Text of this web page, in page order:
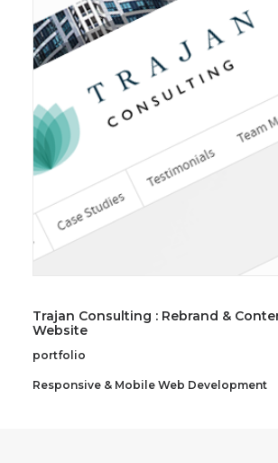
SEARCH
Trajan Consulting : Rebrand &
Website
portfolio
Responsive & Mobile Web Development